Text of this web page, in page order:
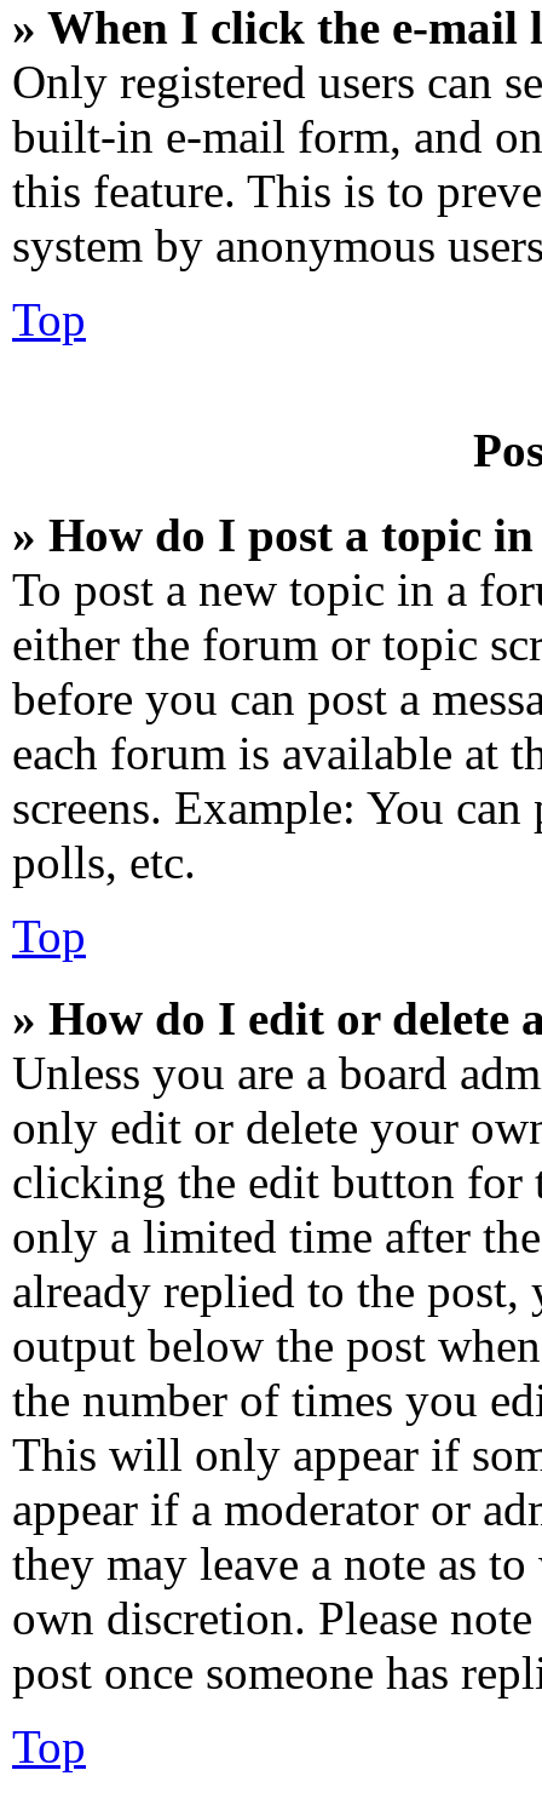
» When I click the e-mail
Only registered users can
built-in e-mail form, and
this feature. This is to
system by anonymous
Top
» How do I post a topic
To post a new topic in a
either the forum or topic
before you can post a
each forum is available at
screens. Example: You
polls, etc.
Top
» How do I edit or delete
Unless you are a board
only edit or delete your
clicking the edit button for
only a limited time after
already replied to the
output below the post
the number of times you
This will only appear if
appear if a moderator or
they may leave a note as
own discretion. Please
post once someone has
Top